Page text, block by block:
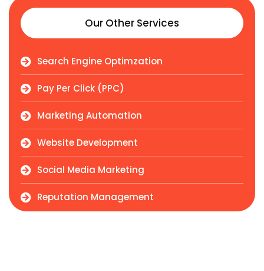
Our Other Services
Search Engine Optimzation
Pay Per Click (PPC)
Marketing Automation
Website Development
Social Media Marketing
Reputation Management